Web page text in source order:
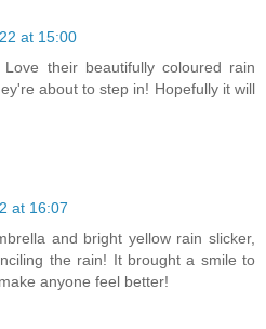
at 15:00
their beautifully coloured rain
about to step in! Hopefully it will
at 16:07
and bright yellow rain slicker,
the rain! It brought a smile to
anyone feel better!